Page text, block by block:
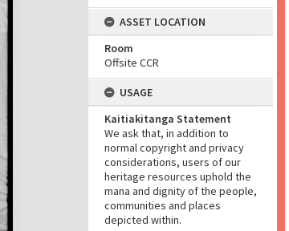
ASSET LOCATION
Room
Offsite CCR
USAGE
Kaitiakitanga Statement
We ask that, in addition to
normal copyright and privacy
considerations, users of our
heritage resources uphold the
mana and dignity of the people,
communities and places
depicted within.